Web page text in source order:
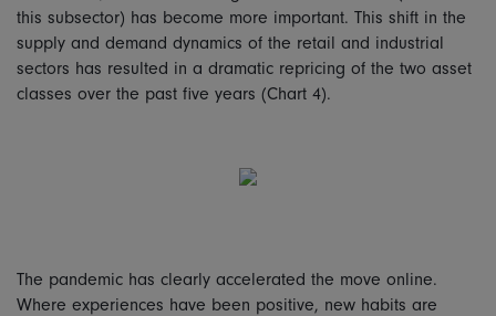
this subsector) has become more important. This shift in the
supply and demand dynamics of the retail and industrial
sectors has resulted in a dramatic repricing of the two asset
classes over the past five years (Chart 4).
The pandemic has clearly accelerated the move online.
Where experiences have been positive, new habits are